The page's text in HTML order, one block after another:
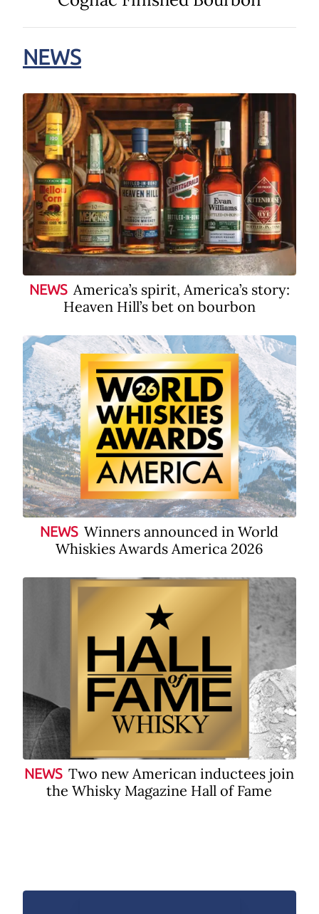
NEWS
NEWS America’s spirit, America’s story:
Heaven Hill’s bet on bourbon
NEWS Winners announced in World
Whiskies Awards America 2026
NEWS Two new American inductees join
the Whisky Magazine Hall of Fame